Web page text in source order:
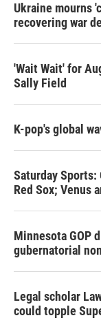
Ukraine mourns
recovering war
'Wait Wait' for
Sally Field
K-pop's global
Saturday
Red Sox; Venus
Minnesota GOP
gubernatorial
Legal scholar
could topple